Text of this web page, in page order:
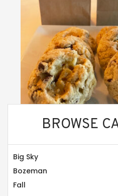
BROWSE
Big Sky
Bozeman
Fall